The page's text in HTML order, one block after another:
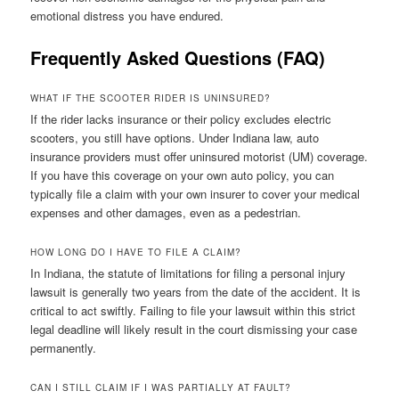
emotional distress you have endured.
Frequently Asked Questions (FAQ)
WHAT IF THE SCOOTER RIDER IS UNINSURED?
If the rider lacks insurance or their policy excludes electric
scooters, you still have options. Under Indiana law, auto
insurance providers must offer uninsured motorist (UM) coverage.
If you have this coverage on your own auto policy, you can
typically file a claim with your own insurer to cover your medical
expenses and other damages, even as a pedestrian.
HOW LONG DO I HAVE TO FILE A CLAIM?
In Indiana, the statute of limitations for filing a personal injury
lawsuit is generally two years from the date of the accident. It is
critical to act swiftly. Failing to file your lawsuit within this strict
legal deadline will likely result in the court dismissing your case
permanently.
CAN I STILL CLAIM IF I WAS PARTIALLY AT FAULT?